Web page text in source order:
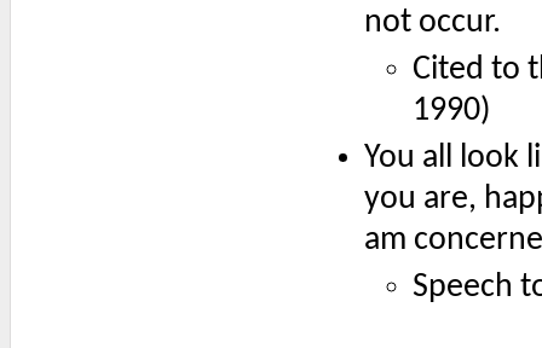
not occur.
Cited to
1990)
You all look
you are,
am
Speech